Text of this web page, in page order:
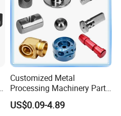
Customized Metal
Processing Machinery Parts
Aluminum/Stainless Steel
Precision CNC Lathe
US$0.09-4.89